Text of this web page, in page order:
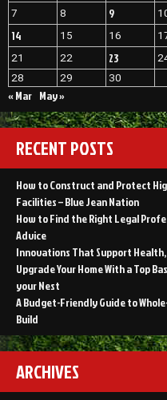
7
8 9
14 15 16
21
22 23
28
29 30
« Mar May »
RECENT POSTS
How to Construct and Protect
Facilities – Blue Jean Nation
How to Find the Right Legal
Advice
Innovations That Support
Upgrade Your Home With a Top
your Nest
A Budget-Friendly Guide to
Build
ARCHIVES